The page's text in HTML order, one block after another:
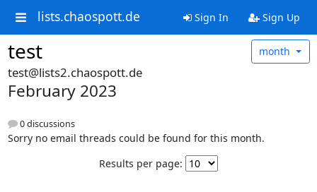
lists.chaospott.de Sign In Sign Up
test month
test@lists2.chaospott.de
February 2023
0 discussions
Sorry no email threads could be found for this month.
Results per page: